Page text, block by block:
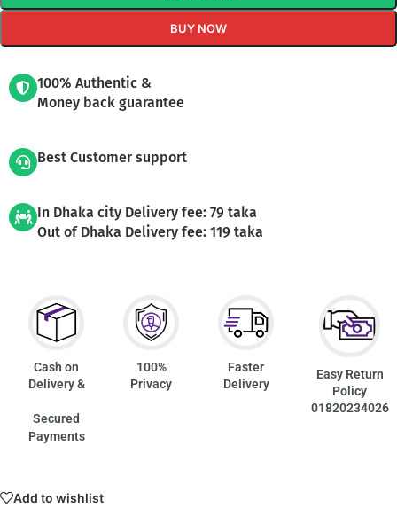
BUY NOW
100% Authentic &
Money back guarantee
Best Customer support
In Dhaka city Delivery fee: 79 taka
Out of Dhaka Delivery fee: 119 taka
Cash on
Delivery &
Secured
Payments
100%
Privacy
Faster
Delivery
Easy Return
Policy
01820234026
Add to wishlist